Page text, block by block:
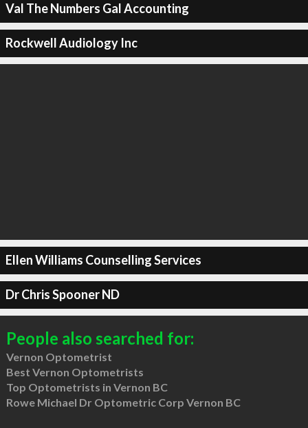
Val The Numbers Gal Accounting
Rockwell Audiology Inc
Ellen Williams Counselling Services
Dr Chris Spooner ND
People also searched for:
Vernon Optometrist
Best Vernon Optometrists
Top Optometrists in Vernon BC
Rowe Michael Dr Optometric Corp Vernon BC